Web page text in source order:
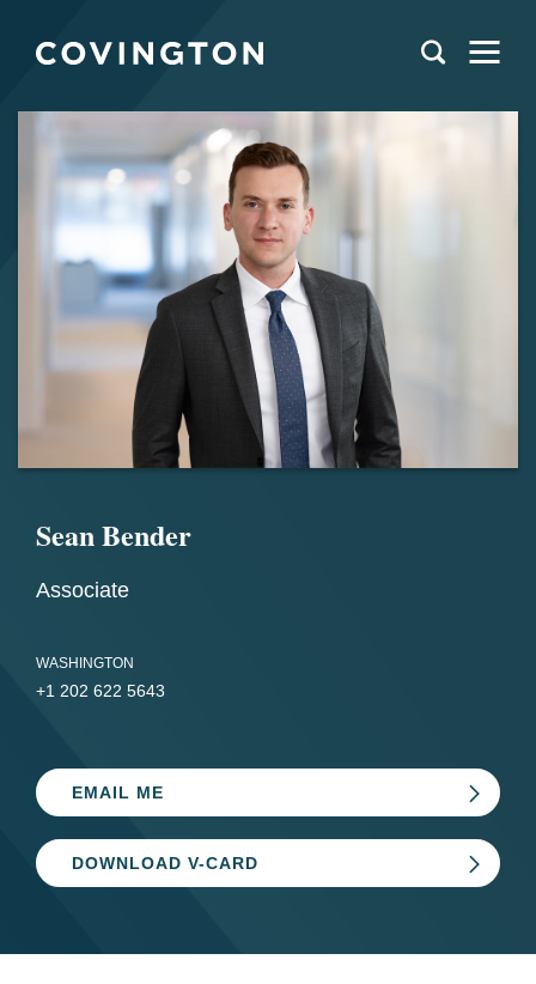
Sean Bender
Associate
WASHINGTON
+1 202 622 5643
EMAIL ME
DOWNLOAD V-CARD